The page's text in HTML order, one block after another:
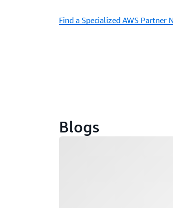
Find a Specialized AWS Partner
Blogs